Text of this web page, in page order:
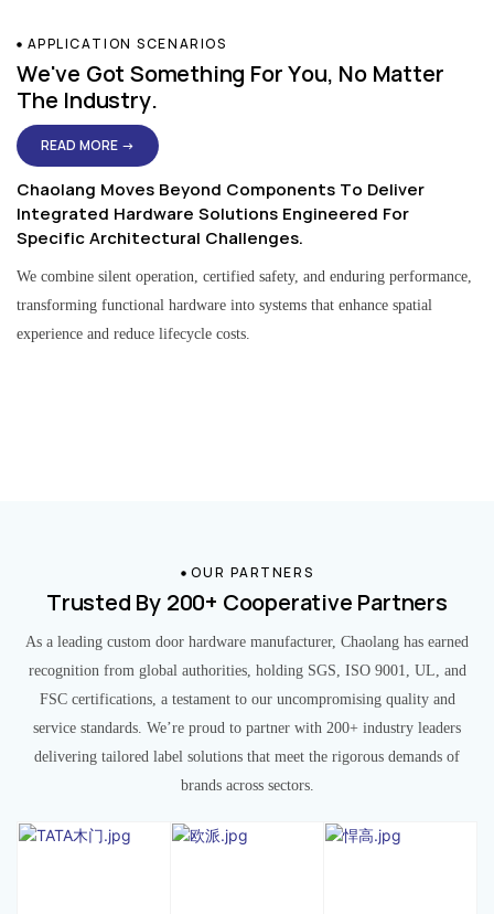
APPLICATION SCENARIOS
We've Got Something For You, No Matter
The Industry.
READ MORE →
Chaolang Moves Beyond Components To Deliver
Integrated Hardware Solutions Engineered For
Specific Architectural Challenges.
We combine silent operation, certified safety, and enduring performance,
transforming functional hardware into systems that enhance spatial
experience and reduce lifecycle costs.
OUR PARTNERS
Trusted By 200+ Cooperative Partners
As a leading custom door hardware manufacturer, Chaolang has earned
recognition from global authorities, holding SGS, ISO 9001, UL, and
FSC certifications, a testament to our uncompromising quality and
service standards. We’re proud to partner with 200+ industry leaders
delivering tailored label solutions that meet the rigorous demands of
brands across sectors.